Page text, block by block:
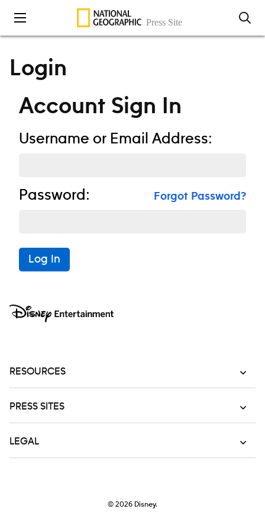
Skip to content
Login
Account Sign In
Username or Email Address:
Password: Forgot Password?
Log In
RESOURCES
PRESS SITES
LEGAL
© 2026 Disney.